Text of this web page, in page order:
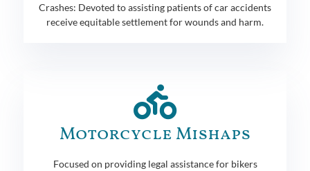
Crashes: Devoted to assisting patients of car accidents
receive equitable settlement for wounds and harm.
Motorcycle Mishaps
Focused on providing legal assistance for bikers